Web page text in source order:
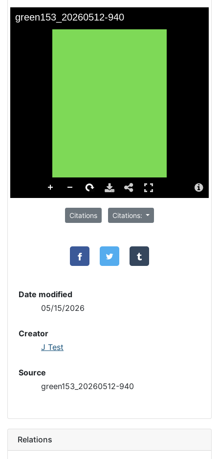
Citations Citations:
Date modified
05/15/2026
Creator
J Test
Source
green153_20260512-940
Relations